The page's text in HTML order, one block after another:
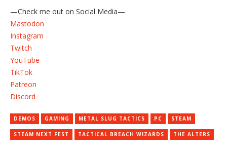
—Check me out on Social Media—
Mastodon
Instagram
Twitch
YouTube
TikTok
Patreon
Discord
DEMOS GAMING METAL SLUG TACTICS PC STEAM
STEAM NEXT FEST TACTICAL BREACH WIZARDS THE ALTERS